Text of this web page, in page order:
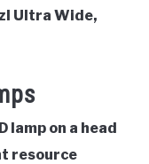
Ultra Wide,
lamp on a head
resource